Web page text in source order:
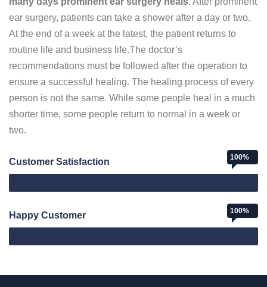
ear surgery, patients can take a shower after a day or two.
At the end of a week at the latest, the patient returns to
routine life and business life.The doctor’s
recommendations must be followed after the operation to
ensure a successful healing. The healing process of every
person is not the same. While some people heal in a much
shorter time, some people return to normal in a week or
two.
Customer Satisfaction 100%
Happy Customer 100%